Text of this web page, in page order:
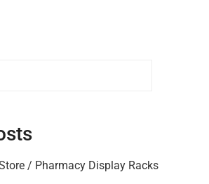
/ Pharmacy Display Racks